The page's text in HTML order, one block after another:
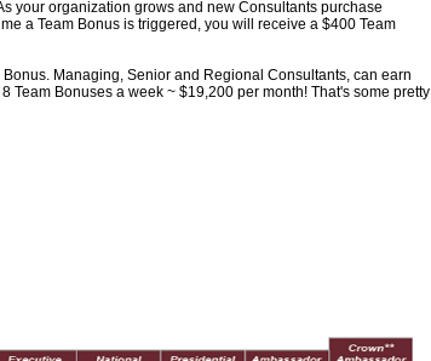
your organization grows and new Consultants purchase
a Team Bonus is triggered, you will receive a $400 Team
Managing, Senior and Regional Consultants, can earn
Team Bonuses a week ~ $19,200 per month! That's some pretty